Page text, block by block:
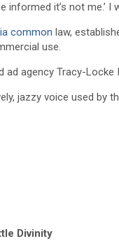
it’s not me.’ I
common law,
use.
ad agency Tracy-Locke
jazzy voice used by
Divinity